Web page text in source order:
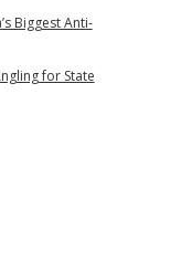
Biggest Anti-
for State